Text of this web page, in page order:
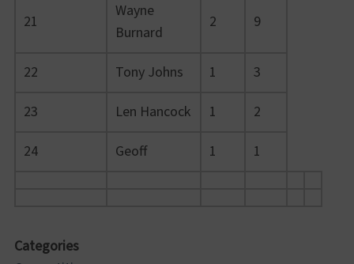
21
Wayne
Burnard
2 9
22 Tony Johns 1
3
23
Len Hancock 1
2
24
Geoff 1 1
Categories